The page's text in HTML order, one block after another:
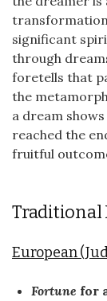
significant
through
foretells that
the
a dream
reached the
fruitful
Traditional
European
Fortune for